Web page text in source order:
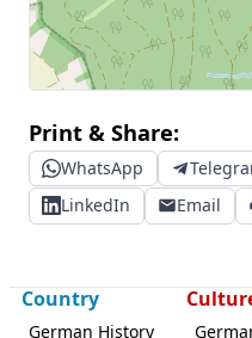
Print & Share:
WhatsApp
LinkedIn
Email
Country
German History